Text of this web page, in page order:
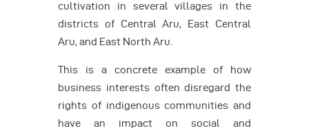
cultivation in several villages in the
districts of Central Aru, East Central
Aru, and East North Aru.
This is a concrete example of how
business interests often disregard the
rights of indigenous communities and
have an impact on social and